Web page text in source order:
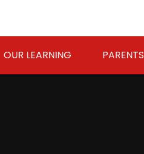
OUR LEARNING PARENTS